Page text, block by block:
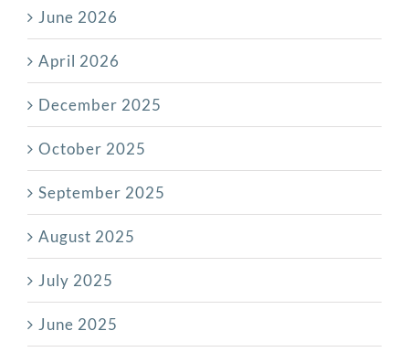
June 2026
April 2026
December 2025
October 2025
September 2025
August 2025
July 2025
June 2025